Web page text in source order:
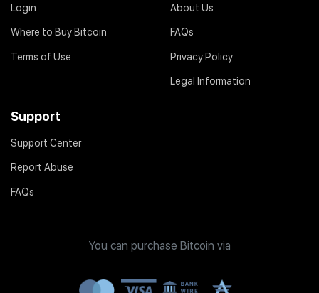
Login
Where to Buy Bitcoin
Terms of Use
About Us
FAQs
Privacy Policy
Legal Information
Support
Support Center
Report Abuse
FAQs
You can purchase Bitcoin via